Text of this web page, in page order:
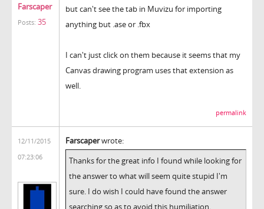
Farscaper
Posts: 35
but can't see the tab in Muvizu for importing
anything but .ase or .fbx
I can't just click on them because it seems that my
Canvas drawing program uses that extension as
well.
permalink
12/11/2015
07:23:06
Farscaperwrote:
Thanks for the great info I found while looking for
the answer to what will seem quite stupid I'm
sure. I do wish I could have found the answer
searching so as to avoid this humiliation.